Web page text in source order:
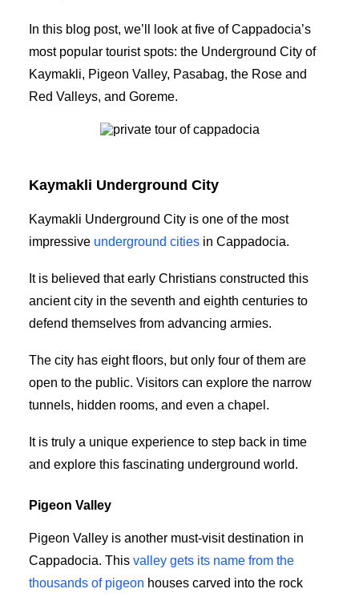
In this blog post, we’ll look at five of Cappadocia’s
most popular tourist spots: the Underground City of
Kaymakli, Pigeon Valley, Pasabag, the Rose and
Red Valleys, and Goreme.
Kaymakli Underground City
Kaymakli Underground City is one of the most
impressive underground cities in Cappadocia.
It is believed that early Christians constructed this
ancient city in the seventh and eighth centuries to
defend themselves from advancing armies.
The city has eight floors, but only four of them are
open to the public. Visitors can explore the narrow
tunnels, hidden rooms, and even a chapel.
It is truly a unique experience to step back in time
and explore this fascinating underground world.
Pigeon Valley
Pigeon Valley is another must-visit destination in
Cappadocia. This valley gets its name from the
thousands of pigeon houses carved into the rock